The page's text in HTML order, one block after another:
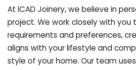
At ICAD Joinery, we believe in
project. We work closely with you
requirements and preferences,
aligns with your lifestyle and
style of your home. Our team